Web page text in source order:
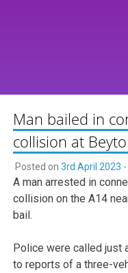
Man bailed in
collision at
Posted on 3rd April 2023
A man arrested in
collision on the A14
bail.
Police were called just
to reports of a three-